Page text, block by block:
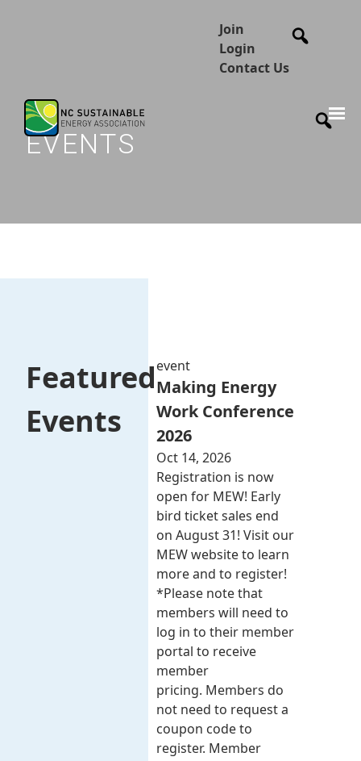
Join
Login
Contact Us
EVENTS
Featured
Events
event
Making Energy
Work Conference
2026
Oct 14, 2026
Registration is now
open for MEW! Early
bird ticket sales end
on August 31! Visit our
MEW website to learn
more and to register!
*Please note that
members will need to
log in to their member
portal to receive
member
pricing. Members do
not need to request a
coupon code to
register. Member